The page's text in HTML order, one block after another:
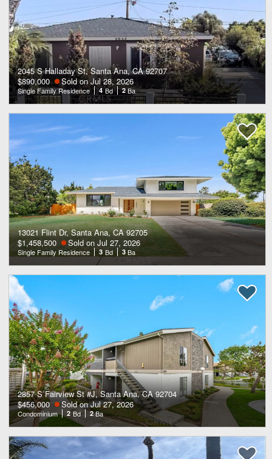
2045 S Halladay St, Santa Ana, CA 92707
$890,000
Sold on Jul 28, 2026
Single Family Residence 4 Bd 2 Ba
13021 Flint Dr, Santa Ana, CA 92705
$1,458,500
Sold on Jul 27, 2026
Single Family Residence 3 Bd 3 Ba
2857 S Fairview St #J, Santa Ana, CA 92704
$456,000
Sold on Jul 27, 2026
Condominium 2 Bd 2 Ba